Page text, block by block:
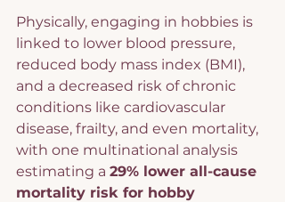
Physically, engaging in hobbies is
linked to lower blood pressure,
reduced body mass index (BMI),
and a decreased risk of chronic
conditions like cardiovascular
disease, frailty, and even mortality,
with one multinational analysis
estimating a 29% lower all-cause
mortality risk for hobby